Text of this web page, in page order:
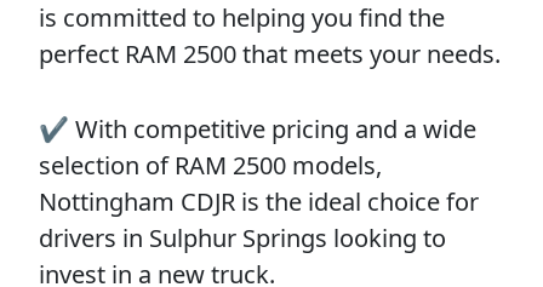
is committed to helping you find the
perfect RAM 2500 that meets your needs.
✔️ With competitive pricing and a wide
selection of RAM 2500 models,
Nottingham CDJR is the ideal choice for
drivers in Sulphur Springs looking to
invest in a new truck.